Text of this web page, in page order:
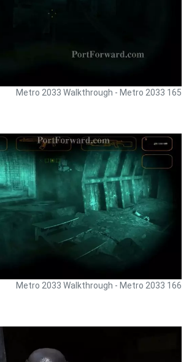
Metro 2033 Walkthrough - Metro 2033 165
Metro 2033 Walkthrough - Metro 2033 166